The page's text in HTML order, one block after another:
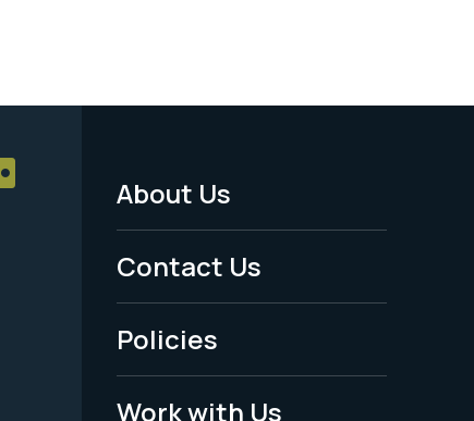
Footer
Menu
-
Legal
About Us
Contact Us
Policies
Work with Us